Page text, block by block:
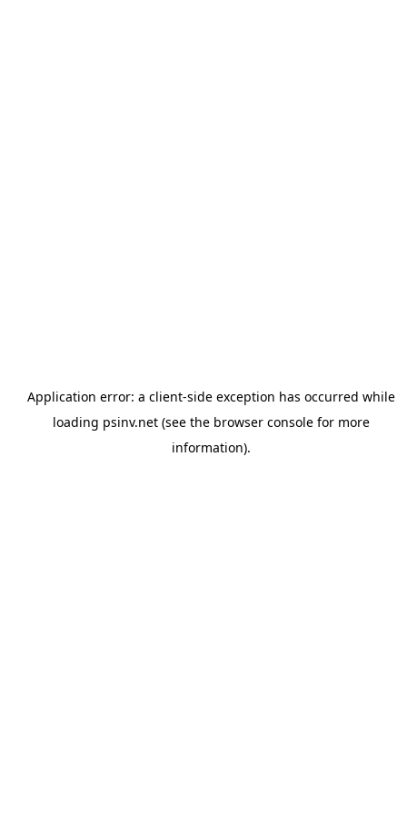
Application error: a client-side exception has occurred while
loading psinv.net(see the browser consolefor more
information).